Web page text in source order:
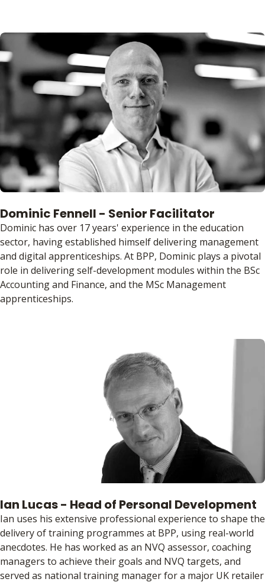
Dominic Fennell - Senior Facilitator
Dominic has over 17 years' experience in the education
sector, having established himself delivering management
and digital apprenticeships. At BPP, Dominic plays a pivotal
role in delivering self-development modules within the BSc
Accounting and Finance, and the MSc Management
apprenticeships.
Ian Lucas - Head of Personal Development
Ian uses his extensive professional experience to shape the
delivery of training programmes at BPP, using real-world
anecdotes. He has worked as an NVQ assessor, coaching
managers to achieve their goals and NVQ targets, and
served as national training manager for a major UK retailer